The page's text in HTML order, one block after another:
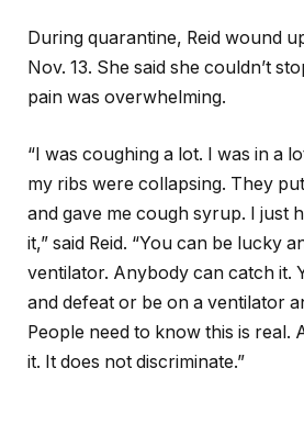
During quarantine, Reid wound
Nov. 13. She said she couldn’t
pain was overwhelming.
“I was coughing a lot. I was in a
my ribs were collapsing. They
and gave me cough syrup. I just
it,” said Reid. “You can be lucky
ventilator. Anybody can catch it.
and defeat or be on a ventilator
People need to know this is real.
it. It does not discriminate.”